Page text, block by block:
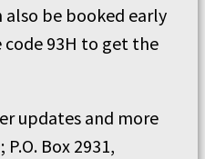
also be booked early
code 93H to get the
updates and more
; P.O. Box 2931,